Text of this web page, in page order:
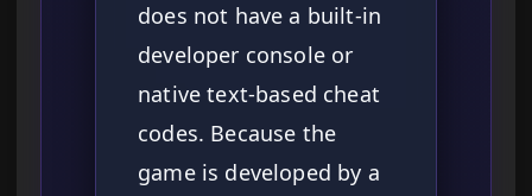
does not have a built-in
developer console or
native text-based cheat
codes. Because the
game is developed by a